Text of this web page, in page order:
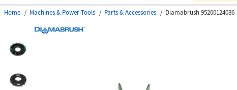
Home Machines & Power Tools Parts & Accessories Diamabrush 95200124036